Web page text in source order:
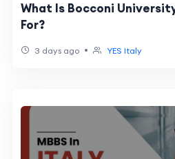
What Is Bocconi
For?
3 days ago • YES Italy